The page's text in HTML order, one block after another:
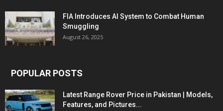
FIA Introduces AI System to Combat Human
Smuggling
August 26, 2025
POPULAR POSTS
Latest Range Rover Price in Pakistan | Models,
Features, and Pictures...